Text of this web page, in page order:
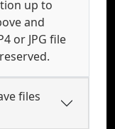
up to
and
or JPG file
files